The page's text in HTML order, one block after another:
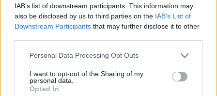
IAB’s list of downstream participants. This information may
also be disclosed by us to third parties on the IAB’s List of
Downstream Participants that may further disclose it to other
Personal Data Processing Opt Outs
I want to opt-out of the Sharing of my
personal data.
Opted In
#orvosi ügyelet